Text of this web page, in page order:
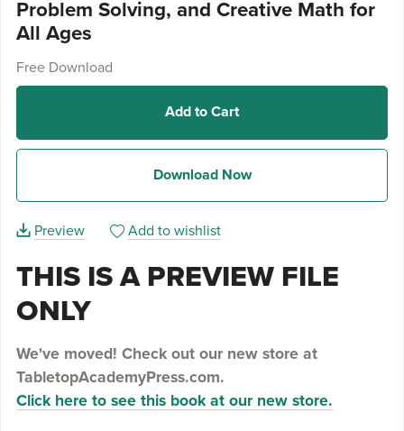
Problem Solving, and Creative Math for
All Ages
Free Download
Add to Cart
Download Now
Preview Add to wishlist
THIS IS A PREVIEW FILE
ONLY
We've moved! Check out our new store at
TabletopAcademyPress.com.
Click here to see this book at our new store.